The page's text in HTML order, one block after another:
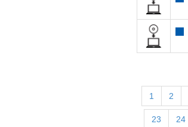
1 2
23 24